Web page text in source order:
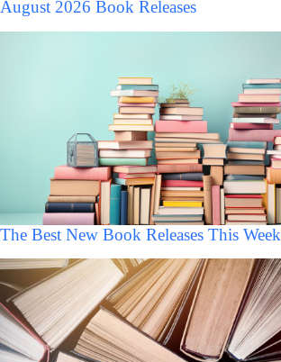
August 2026 Book Releases
The Best New Book Releases This Week